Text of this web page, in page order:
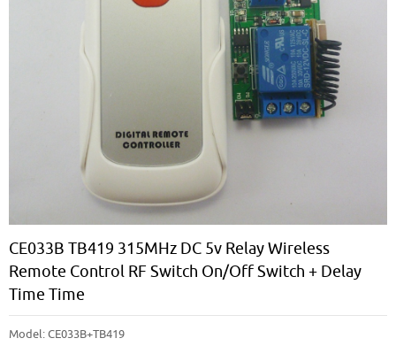
CE033B TB419 315MHz DC 5v Relay Wireless
Remote Control RF Switch On/off Switch + Delay
Time Time
Model:CE033B+TB419